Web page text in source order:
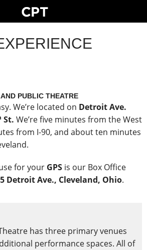
PUBLIC THEATRE
We’re located on Detroit Ave.
St. We’re five minutes from the West
from I-90, and about ten minutes
for your GPS is our Box Office
Detroit Ave., Cleveland, Ohio.
has three primary venues
performance spaces. All of